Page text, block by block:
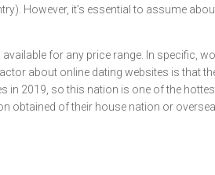
However, it’s essential to assume
for any price range. In specific,
about online dating websites is that
2019, so this nation is one of the
obtained of their house nation or